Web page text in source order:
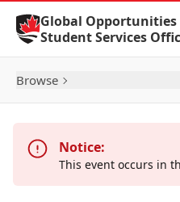
Skip to Content
Global
Student Services
Browse
Notice:
This event occurs in